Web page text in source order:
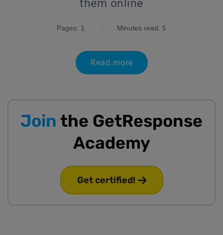
them online
Pages: 1 Minutes read: 5
Read more
Join the GetResponse
Academy
Get certified!